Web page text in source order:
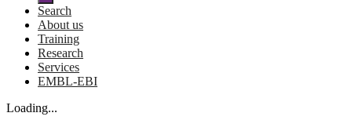
Search
About us
Training
Research
Services
EMBL-EBI
Loading...